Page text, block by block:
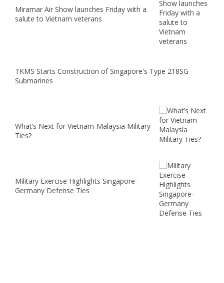
Miramar Air Show launches Friday with a
salute to Vietnam veterans
TKMS Starts Construction of Singapore's Type 218SG
Submarines
What’s Next for Vietnam-Malaysia Military
Ties?
Military Exercise Highlights Singapore-
Germany Defense Ties